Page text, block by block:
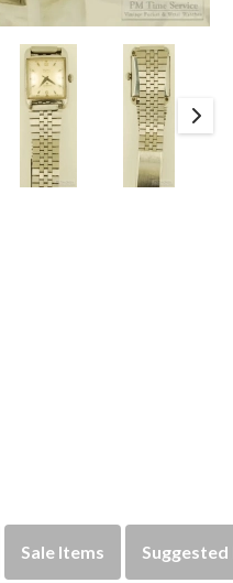
Sale Items Suggested